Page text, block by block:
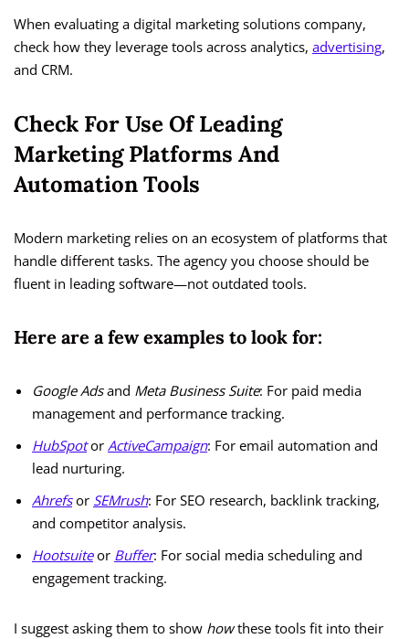
When evaluating a digital marketing solutions company,
check how they leverage tools across analytics, advertising,
and CRM.
Check For Use Of Leading
Marketing Platforms And
Automation Tools
Modern marketing relies on an ecosystem of platforms that
handle different tasks. The agency you choose should be
fluent in leading software—not outdated tools.
Here are a few examples to look for:
Google Adsand Meta Business Suite: For paid media
management and performance tracking.
HubSpotor ActiveCampaign: For email automation and
lead nurturing.
Ahrefsor SEMrush: For SEO research, backlink tracking,
and competitor analysis.
Hootsuiteor Buffer: For social media scheduling and
engagement tracking.
I suggest asking them to show howthese tools fit into their